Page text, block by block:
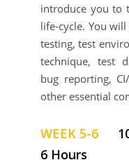
introduce you to
life-cycle. You
testing, test
technique, test
bug reporting,
other essential
WEEK 5-6
6 Hours